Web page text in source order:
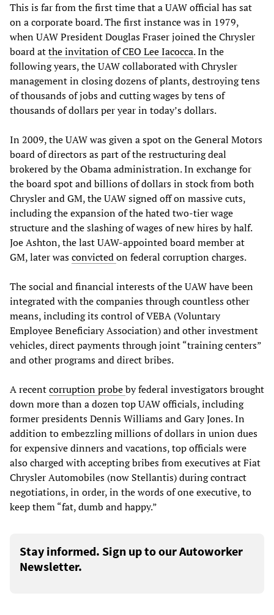
This is far from the first time that a UAW official has sat
on a corporate board. The first instance was in 1979,
when UAW President Douglas Fraser joined the Chrysler
board atthe invitation of CEO Lee Iacocca. In the
following years, the UAW collaborated with Chrysler
management in closing dozens of plants, destroying tens
of thousands of jobs and cutting wages by tens of
thousands of dollars per year in today’s dollars.
In 2009, the UAW was given a spot on the General Motors
board of directors as part of the restructuring deal
brokered by the Obama administration. In exchange for
the board spot and billions of dollars in stock from both
Chrysler and GM, the UAW signed off on massive cuts,
including the expansion of the hated two-tier wage
structure and the slashing of wages of new hires by half.
Joe Ashton, the last UAW-appointed board member at
GM, later wasconvictedon federal corruption charges.
The social and financial interests of the UAW have been
integrated with the companies through countless other
means, including its control of VEBA (Voluntary
Employee Beneficiary Association) and other investment
vehicles, direct payments through joint “training centers”
and other programs and direct bribes.
A recentcorruption probeby federal investigators brought
down more than a dozen top UAW officials, including
former presidents Dennis Williams and Gary Jones. In
addition to embezzling millions of dollars in union dues
for expensive dinners and vacations, top officials were
also charged with accepting bribes from executives at Fiat
Chrysler Automobiles (now Stellantis) during contract
negotiations, in order, in the words of one executive, to
keep them “fat, dumb and happy.”
Stay informed. Sign up to our Autoworker
Newsletter.